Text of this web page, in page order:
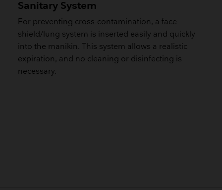
Sanitary System
For preventing cross-contamination, a face
shield/lung system is inserted easily and quickly
into the manikin. This system allows a realistic
expiration, and no cleaning or disinfecting is
necessary.